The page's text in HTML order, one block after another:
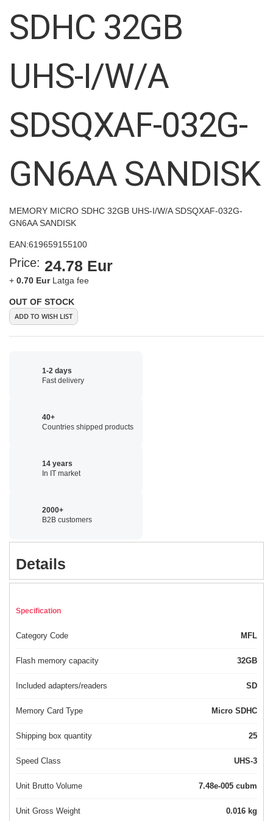
gallery
SDHC 32GB
UHS-I/W/A
SDSQXAF-032G-
GN6AA SANDISK
MEMORY MICRO SDHC 32GB UHS-I/W/A SDSQXAF-032G-
GN6AA SANDISK
EAN:619659155100
Price: 24.78 Eur
+ 0.70 EurLatga fee
OUT OF STOCK
ADD TO WISH LIST
1-2 days
Fast delivery
40+
Countries shipped products
14 years
In IT market
2000+
B2B customers
Details
Specification
Category Code MFL
Flash memory capacity 32GB
Included adapters/readers SD
Memory Card Type Micro SDHC
Shipping box quantity 25
Speed Class UHS-3
Unit Brutto Volume 7.48e-005 cubm
Unit Gross Weight 0.016 kg